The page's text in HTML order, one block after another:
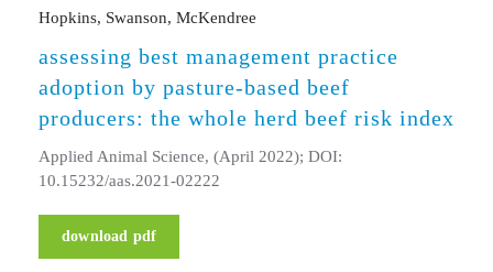
Hopkins, Swanson, McKendree
assessing best management practice
adoption by pasture-based beef
producers: the whole herd beef risk index
Applied Animal Science, (April 2022); DOI:
10.15232/aas.2021-02222
download pdf